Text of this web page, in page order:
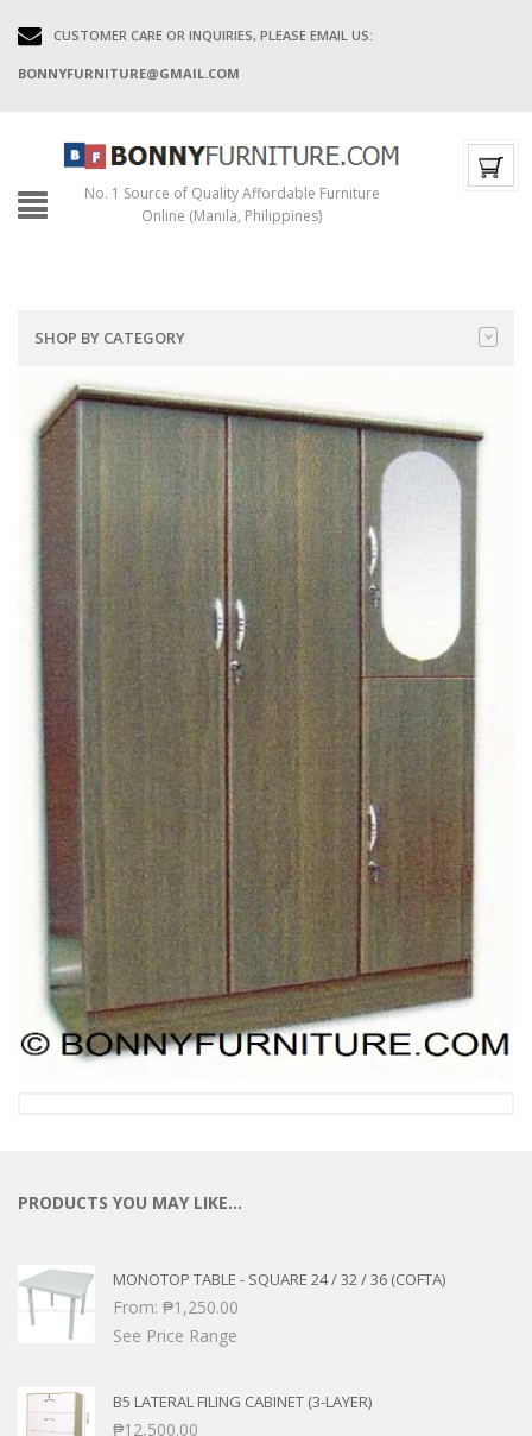
CUSTOMER CARE OR INQUIRIES, PLEASE EMAIL US:
BONNYFURNITURE@GMAIL.COM
No. 1 Source of Quality Affordable Furniture
Online (Manila, Philippines)
SHOP BY CATEGORY
PRODUCTS YOU MAY LIKE…
MONOTOP TABLE - SQUARE 24 / 32 / 36 (COFTA)
From: ₱1,250.00
See Price Range
B5 LATERAL FILING CABINET (3-LAYER)
₱12,500.00